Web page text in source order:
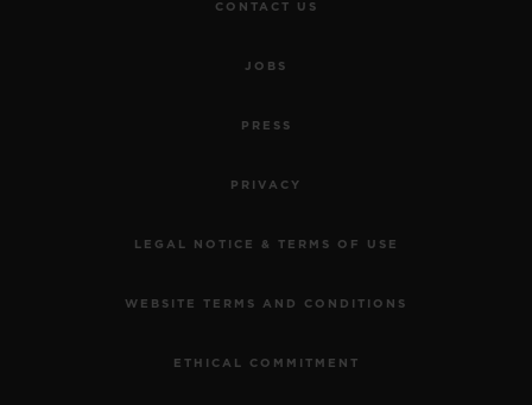
TITANIUM DIAMONDS 39
CHF 16,900
CONTACT US
JOBS
PRESS
PRIVACY
LEGAL NOTICE & TERMS OF USE
WEBSITE TERMS AND CONDITIONS
ETHICAL COMMITMENT